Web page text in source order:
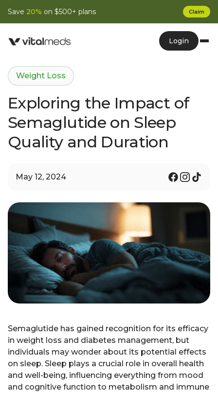
Save 20% on $500+ plans Claim
Login
Weight Loss
Exploring the Impact of
Semaglutide on Sleep
Quality and Duration
May 12, 2024
Semaglutide has gained recognition for its efficacy
in weight loss and diabetes management, but
individuals may wonder about its potential effects
on sleep. Sleep plays a crucial role in overall health
and well-being, influencing everything from mood
and cognitive function to metabolism and immune